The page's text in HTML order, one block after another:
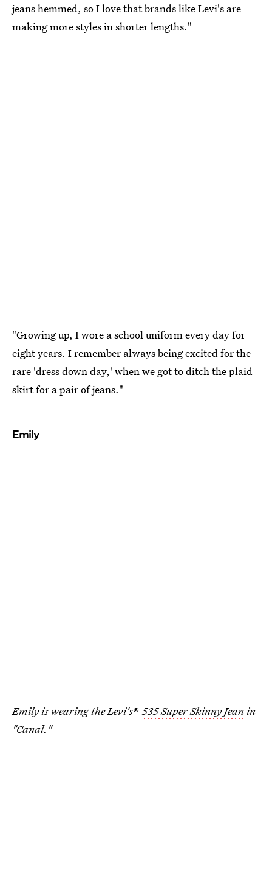
jeans hemmed, so I love that brands like Levi's are
making more styles in shorter lengths."
"Growing up, I wore a school uniform every day for
eight years. I remember always being excited for the
rare 'dress down day,' when we got to ditch the plaid
skirt for a pair of jeans."
Emily
Emily is wearing the Levi's®535 Super Skinny Jeanin
"Canal."